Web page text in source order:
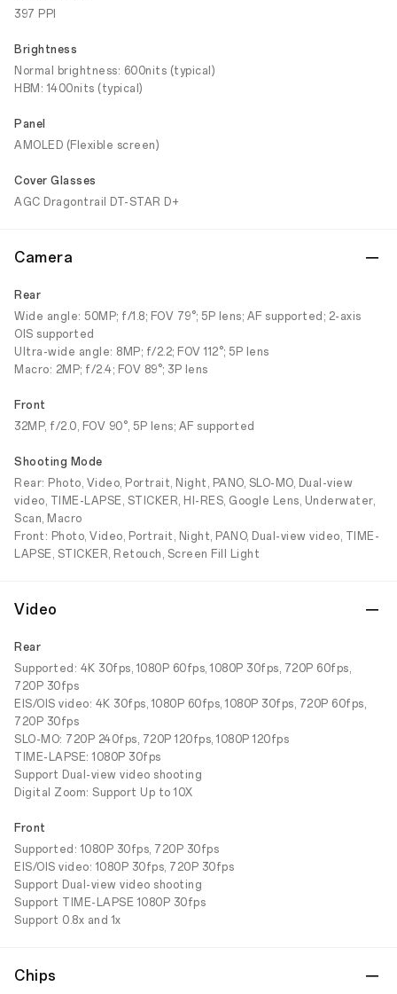
397 PPI
Brightness
Normal brightness: 600nits (typical)
HBM: 1400nits (typical)
Panel
AMOLED (Flexible screen)
Cover Glasses
AGC Dragontrail DT-STAR D+
Camera
Rear
Wide angle: 50MP; f/1.8; FOV 79°; 5P lens; AF supported; 2-axis
OIS supported
Ultra-wide angle: 8MP; f/2.2; FOV 112°; 5P lens
Macro: 2MP; f/2.4; FOV 89°; 3P lens
Front
32MP, f/2.0, FOV 90°, 5P lens; AF supported
Shooting Mode
Rear: Photo, Video, Portrait, Night, PANO, SLO-MO, Dual-view
video, TIME-LAPSE, STICKER, HI-RES, Google Lens, Underwater,
Scan, Macro
Front: Photo, Video, Portrait, Night, PANO, Dual-view video, TIME-
LAPSE, STICKER, Retouch, Screen Fill Light
Video
Rear
Supported: 4K 30fps, 1080P 60fps, 1080P 30fps, 720P 60fps,
720P 30fps
EIS/OIS video: 4K 30fps, 1080P 60fps, 1080P 30fps, 720P 60fps,
720P 30fps
SLO-MO: 720P 240fps, 720P 120fps, 1080P 120fps
TIME-LAPSE: 1080P 30fps
Support Dual-view video shooting
Digital Zoom: Support Up to 10X
Front
Supported: 1080P 30fps, 720P 30fps
EIS/OIS video: 1080P 30fps, 720P 30fps
Support Dual-view video shooting
Support TIME-LAPSE 1080P 30fps
Support 0.8x and 1x
Chips